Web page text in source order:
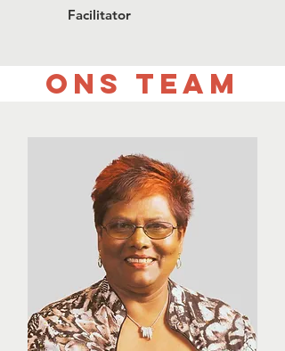
Facilitator
Ons team